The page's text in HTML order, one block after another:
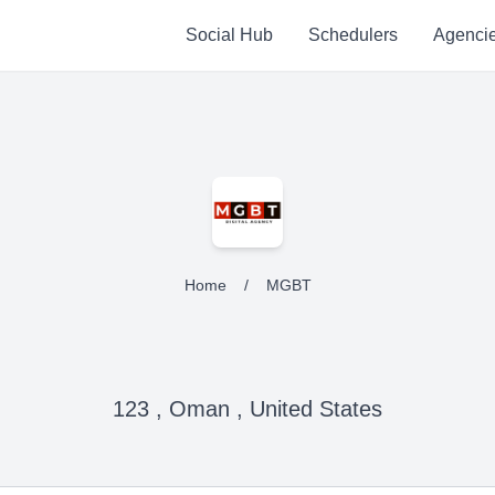
Social Hub Schedulers
Home / MGBT
123 , Oman , United States